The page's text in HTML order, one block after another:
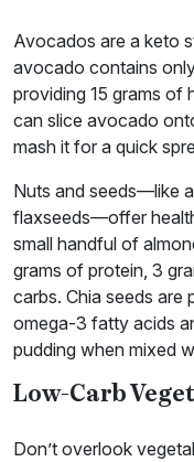
Avocados are a keto
avocado contains
providing 15 grams of
can slice avocado
mash it for a quick
Nuts and seeds—like
flaxseeds—offer
small handful of
grams of protein, 3
carbs. Chia seeds are
omega-3 fatty acids
pudding when mixed
Low-Carb
Don’t overlook